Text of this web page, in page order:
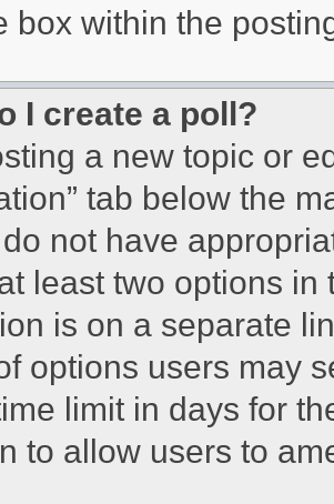
box within the
I create a poll?
a new topic or
tab below the
not have
least two options
is on a separate
options users may
limit in days for
to allow users to